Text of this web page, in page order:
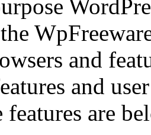
and
and
features are